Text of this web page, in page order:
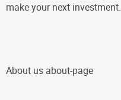
make your next investment.
About us about-page